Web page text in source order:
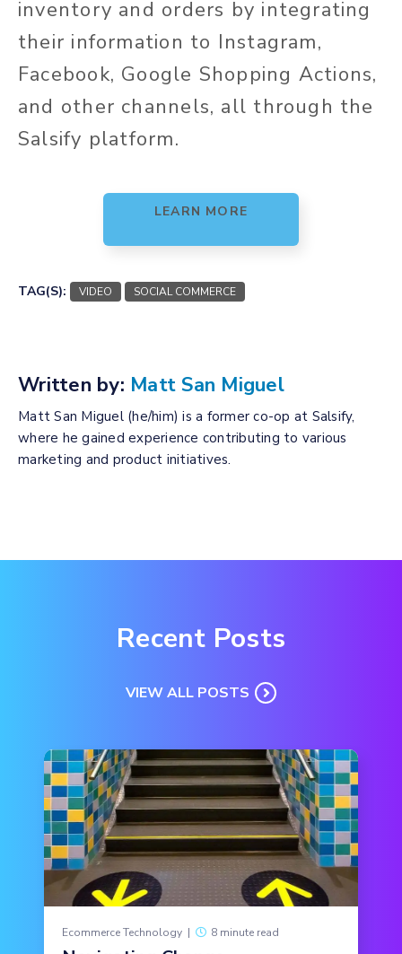
inventory and orders by integrating
their information to Instagram,
Facebook, Google Shopping Actions,
and other channels, all through the
Salsify platform.
LEARN MORE
TAG(S): VIDEO SOCIAL COMMERCE
Written by: Matt San Miguel
Matt San Miguel (he/him) is a former co-op at Salsify,
where he gained experience contributing to various
marketing and product initiatives.
Recent Posts
VIEW ALL POSTS
Ecommerce Technology | 8 minute read